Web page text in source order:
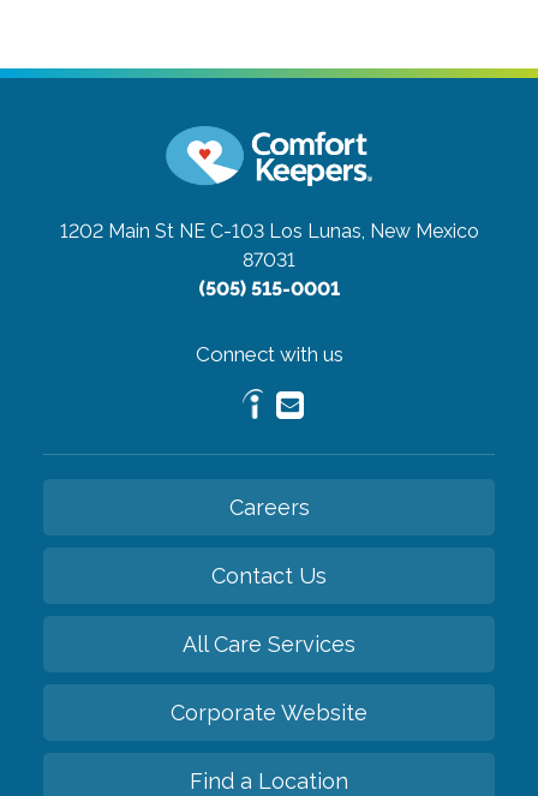
1202 Main St NE C-103 Los Lunas, New Mexico
87031
(505) 515-0001
Connect with us
Careers
Contact Us
All Care Services
Corporate Website
Find a Location